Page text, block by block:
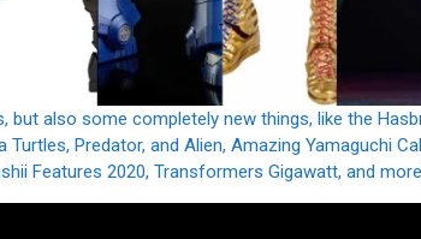
but also some completely new things, like the
Turtles, Predator, and Alien, Amazing Yamaguchi
Features 2020, Transformers Gigawatt, and